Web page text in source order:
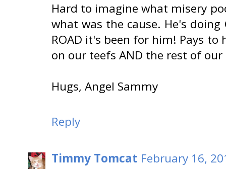
Hard to imagine what misery
what was the cause. He's doing
ROAD it's been for him! Pays to
on our teefs AND the rest of
Hugs, Angel Sammy
Reply
Timmy Tomcat February 16,